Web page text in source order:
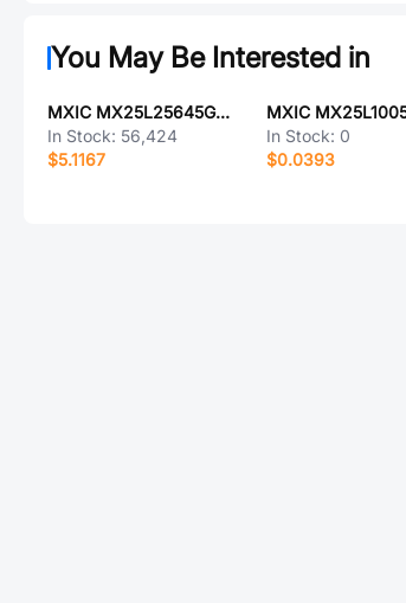
You May Be Interested in
MXIC MX25L25645GM2I-08G
In Stock: 56,424
$5.1167
In Stock: 0
$0.0393